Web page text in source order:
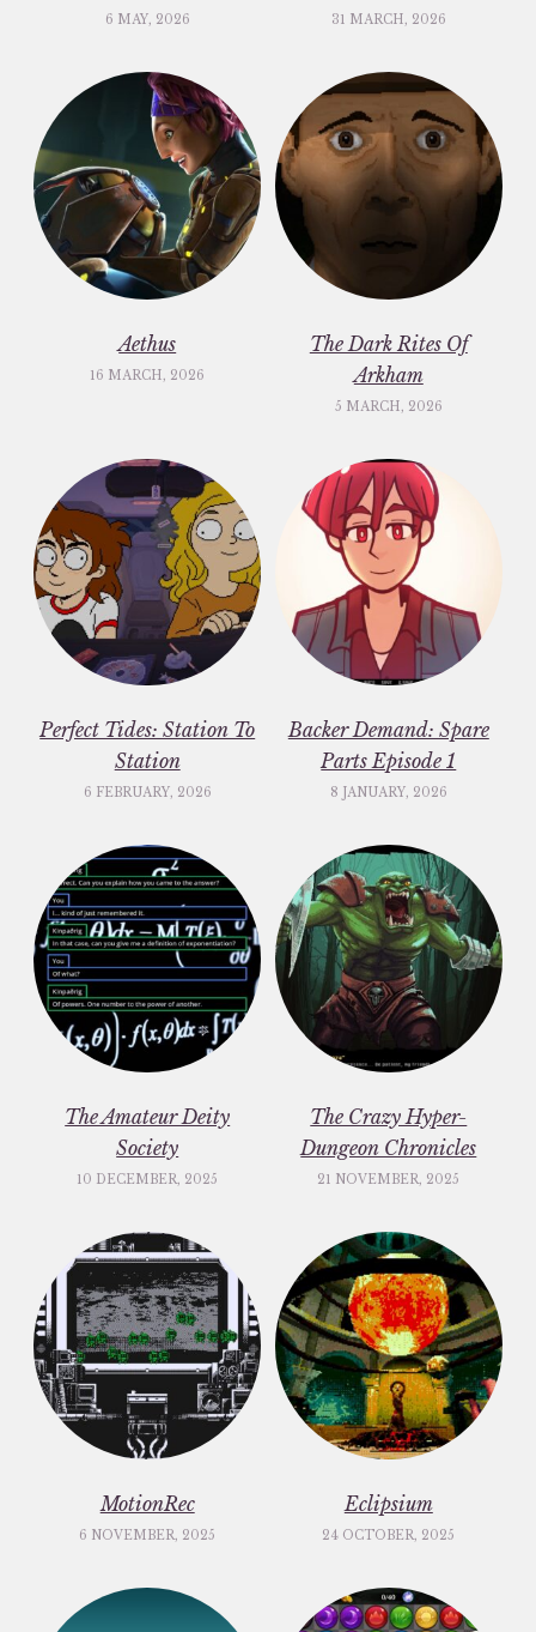
6 MAY, 2026 31 MARCH, 2026
Aethus
16 MARCH, 2026
The Dark Rites Of
Arkham
5 MARCH, 2026
Perfect Tides: Station To
Station
6 FEBRUARY, 2026
Backer Demand: Spare
Parts Episode 1
8 JANUARY, 2026
The Amateur Deity
Society
10 DECEMBER, 2025
The Crazy Hyper-
Dungeon Chronicles
21 NOVEMBER, 2025
MotionRec
6 NOVEMBER, 2025
Eclipsium
24 OCTOBER, 2025